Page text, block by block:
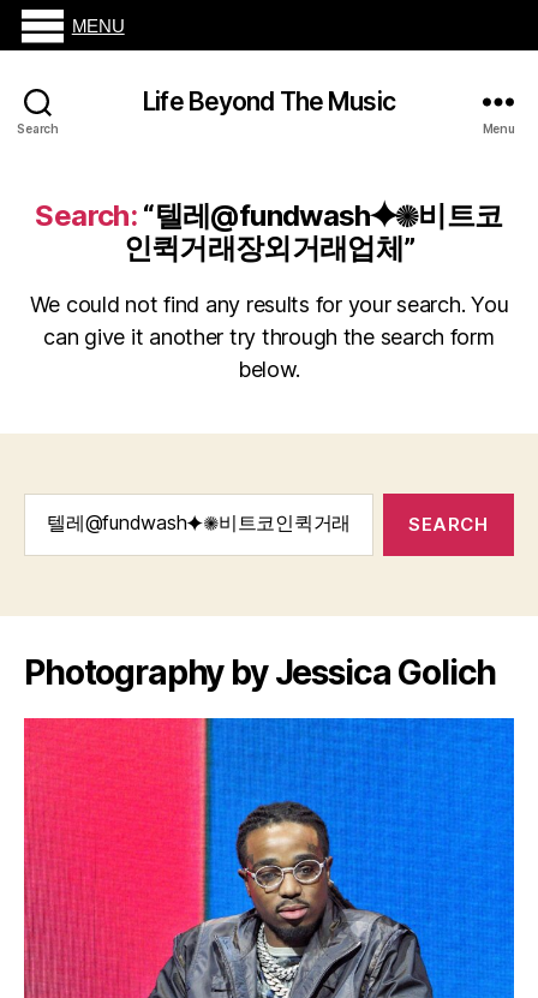
Search
Life Beyond The Music
Menu
Search: “텔레@fundwash⯌✺비트코
인퀵거래장외거래업체”
We could not find any results for your search. You
can give it another try through the search form
below.
Photography by Jessica Golich
MENU